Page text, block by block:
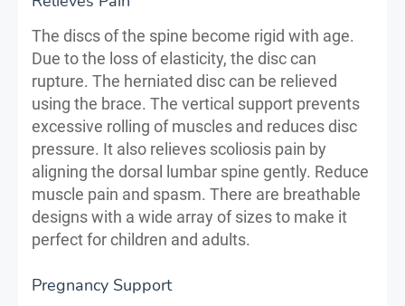
The discs of the spine become rigid with age.
Due to the loss of elasticity, the disc can
rupture. The herniated disc can be relieved
using the brace. The vertical support prevents
excessive rolling of muscles and reduces disc
pressure. It also relieves scoliosis pain by
aligning the dorsal lumbar spine gently. Reduce
muscle pain and spasm. There are breathable
designs with a wide array of sizes to make it
perfect for children and adults.
Pregnancy Support